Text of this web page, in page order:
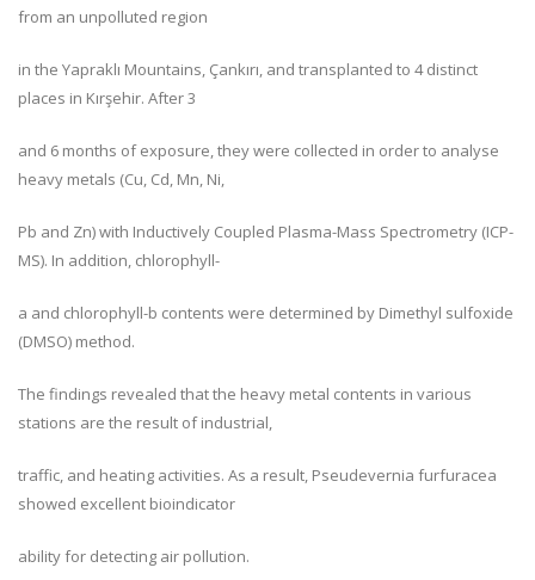
from an unpolluted region
in the Yapraklı Mountains, Çankırı, and transplanted to 4 distinct
places in Kırşehir. After 3
and 6 months of exposure, they were collected in order to analyse
heavy metals (Cu, Cd, Mn, Ni,
Pb and Zn) with Inductively Coupled Plasma-Mass Spectrometry (ICP-
MS). In addition, chlorophyll-
a and chlorophyll-b contents were determined by Dimethyl sulfoxide
(DMSO) method.
The findings revealed that the heavy metal contents in various
stations are the result of industrial,
traffic, and heating activities. As a result, Pseudevernia furfuracea
showed excellent bioindicator
ability for detecting air pollution.